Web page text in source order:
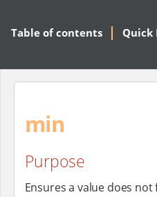
Table of contents Quick
min
Purpose
Ensures a value does